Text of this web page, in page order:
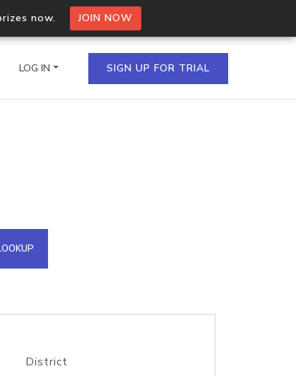
now. JOIN NOW
IPs in a single
API
LOG IN SIGN UP FOR TRIAL
District